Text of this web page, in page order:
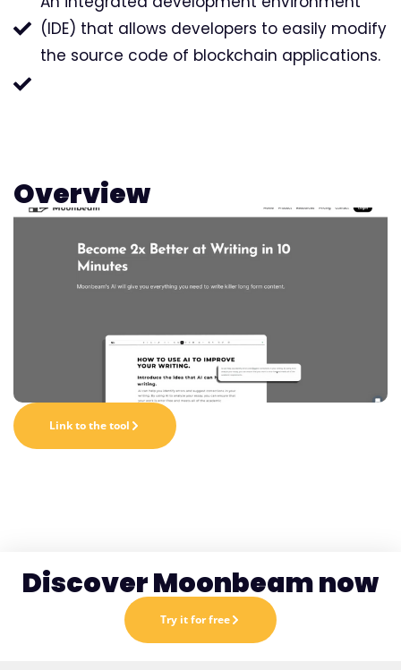
(IDE) that allows developers to easily modify
the source code of blockchain applications.
Overview
Link to the tool
Discover Moonbeam now
Try it for free